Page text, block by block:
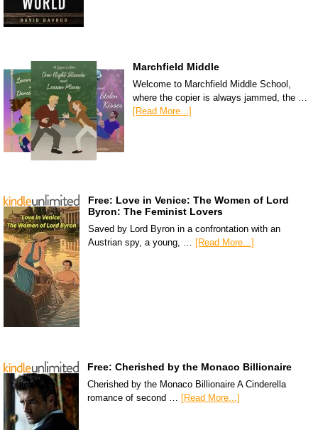
Marchfield Middle
Welcome to Marchfield Middle School,
where the copier is always jammed, the …
[Read More...]
Free: Love in Venice: The Women of Lord
Byron: The Feminist Lovers
Saved by Lord Byron in a confrontation with an
Austrian spy, a young, … [Read More...]
Free: Cherished by the Monaco Billionaire
Cherished by the Monaco Billionaire A Cinderella
romance of second …
[Read More...]